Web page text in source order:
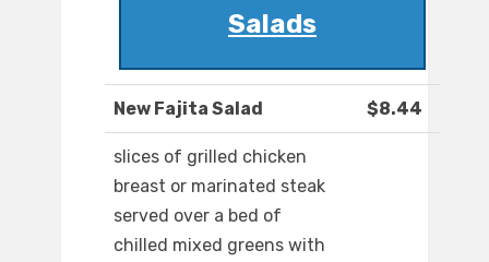
Salads
New Fajita Salad $8.44
slices of grilled chicken
breast or marinated steak
served over a bed of
chilled mixed greens with